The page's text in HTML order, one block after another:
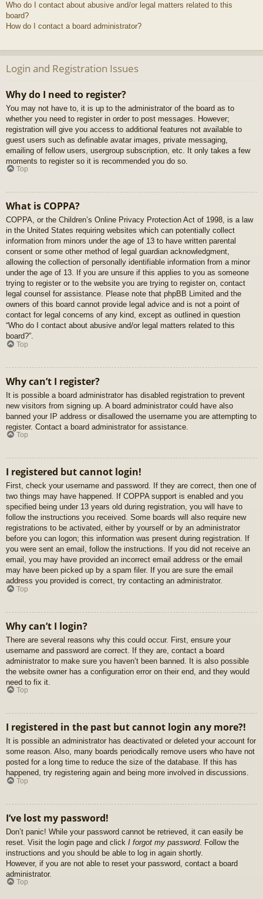
Who do I contact about abusive and/or legal matters related to this
board?
How do I contact a board administrator?
Login and Registration Issues
Why do I need to register?
You may not have to, it is up to the administrator of the board as to
whether you need to register in order to post messages. However;
registration will give you access to additional features not available to
guest users such as definable avatar images, private messaging,
emailing of fellow users, usergroup subscription, etc. It only takes a few
moments to register so it is recommended you do so.
Top
What is COPPA?
COPPA, or the Children’s Online Privacy Protection Act of 1998, is a law
in the United States requiring websites which can potentially collect
information from minors under the age of 13 to have written parental
consent or some other method of legal guardian acknowledgment,
allowing the collection of personally identifiable information from a minor
under the age of 13. If you are unsure if this applies to you as someone
trying to register or to the website you are trying to register on, contact
legal counsel for assistance. Please note that phpBB Limited and the
owners of this board cannot provide legal advice and is not a point of
contact for legal concerns of any kind, except as outlined in question
“Who do I contact about abusive and/or legal matters related to this
board?”.
Top
Why can’t I register?
It is possible a board administrator has disabled registration to prevent
new visitors from signing up. A board administrator could have also
banned your IP address or disallowed the username you are attempting to
register. Contact a board administrator for assistance.
Top
I registered but cannot login!
First, check your username and password. If they are correct, then one of
two things may have happened. If COPPA support is enabled and you
specified being under 13 years old during registration, you will have to
follow the instructions you received. Some boards will also require new
registrations to be activated, either by yourself or by an administrator
before you can logon; this information was present during registration. If
you were sent an email, follow the instructions. If you did not receive an
email, you may have provided an incorrect email address or the email
may have been picked up by a spam filer. If you are sure the email
address you provided is correct, try contacting an administrator.
Top
Why can’t I login?
There are several reasons why this could occur. First, ensure your
username and password are correct. If they are, contact a board
administrator to make sure you haven’t been banned. It is also possible
the website owner has a configuration error on their end, and they would
need to fix it.
Top
I registered in the past but cannot login any more?!
It is possible an administrator has deactivated or deleted your account for
some reason. Also, many boards periodically remove users who have not
posted for a long time to reduce the size of the database. If this has
happened, try registering again and being more involved in discussions.
Top
I’ve lost my password!
Don’t panic! While your password cannot be retrieved, it can easily be
reset. Visit the login page and click I forgot my password. Follow the
instructions and you should be able to log in again shortly.
However, if you are not able to reset your password, contact a board
administrator.
Top